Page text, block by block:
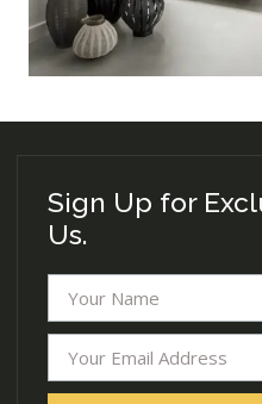
Sign Up for
Us.